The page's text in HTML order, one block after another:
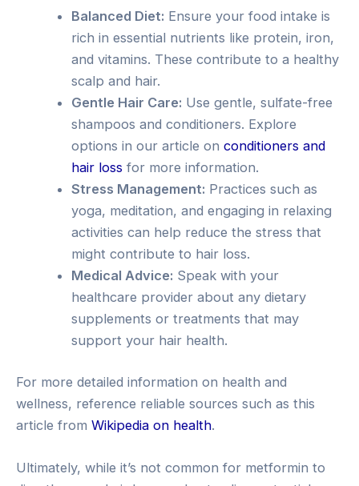
Balanced Diet: Ensure your food intake is
rich in essential nutrients like protein, iron,
and vitamins. These contribute to a healthy
scalp and hair.
Gentle Hair Care: Use gentle, sulfate-free
shampoos and conditioners. Explore
options in our article onconditioners and
hair loss for more information.
Stress Management: Practices such as
yoga, meditation, and engaging in relaxing
activities can help reduce the stress that
might contribute to hair loss.
Medical Advice: Speak with your
healthcare provider about any dietary
supplements or treatments that may
support your hair health.
For more detailed information on health and
wellness, reference reliable sources such as this
article from Wikipedia on health.
Ultimately, while it’s not common for metformin to